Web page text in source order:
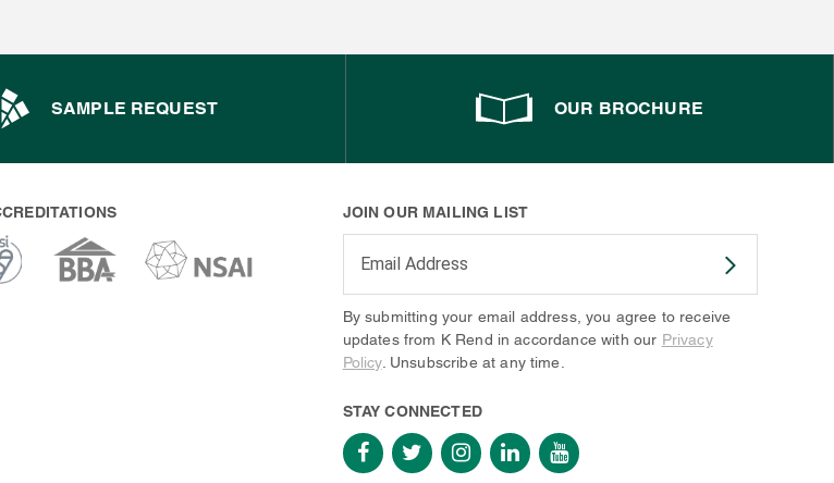
SAMPLE REQUEST OUR BROCHURE
JOIN OUR MAILING LIST
By submitting your email address, you agree to receive
updates from K Rend in accordance with our Privacy
Policy. Unsubscribe at any time.
STAY CONNECTED